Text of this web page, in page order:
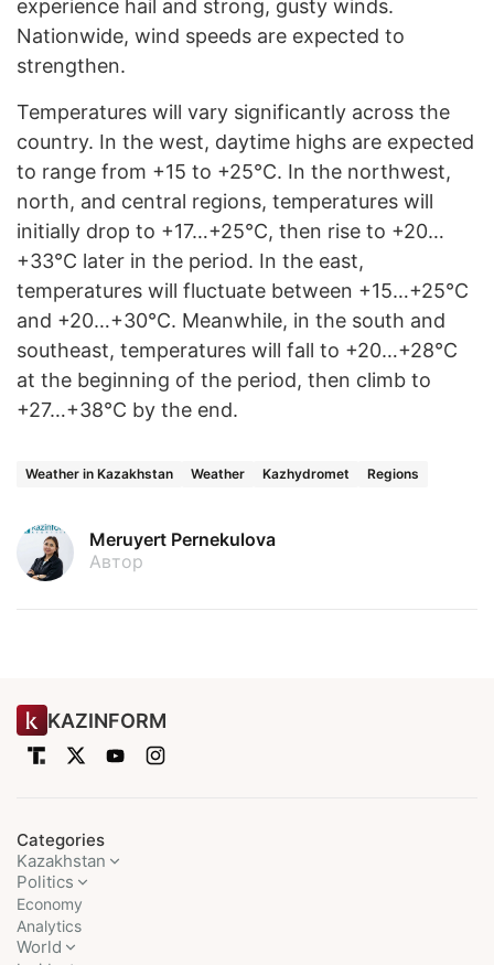
experience hail and strong, gusty winds.
Nationwide, wind speeds are expected to
strengthen.
Temperatures will vary significantly across the
country. In the west, daytime highs are expected
to range from +15 to +25°C. In the northwest,
north, and central regions, temperatures will
initially drop to +17…+25°C, then rise to +20…
+33°C later in the period. In the east,
temperatures will fluctuate between +15…+25°C
and +20…+30°C. Meanwhile, in the south and
southeast, temperatures will fall to +20…+28°C
at the beginning of the period, then climb to
+27…+38°C by the end.
Weather in Kazakhstan Weather Kazhydromet Regions
Meruyert Pernekulova
Автор
KAZINFORM
Categories
Kazakhstan
Politics
Economy
Analytics
World